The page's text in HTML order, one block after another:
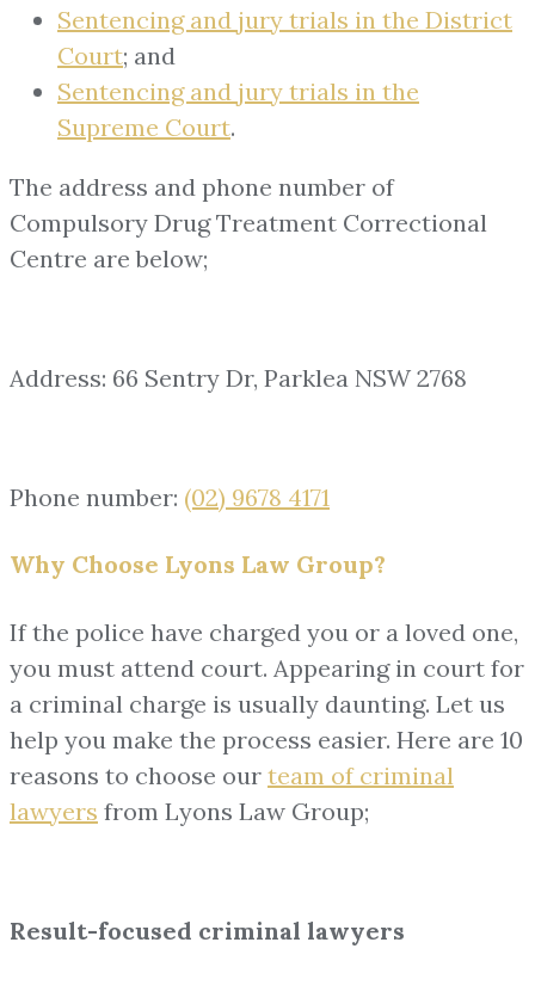
Sentencing and jury trials in the District
Court; and
Sentencing and jury trials in the
Supreme Court.
The address and phone number of
Compulsory Drug Treatment Correctional
Centre are below;
Address: 66 Sentry Dr, Parklea NSW 2768
Phone number: (02) 9678 4171
Why Choose Lyons Law Group?
If the police have charged you or a loved one,
you must attend court. Appearing in court for
a criminal charge is usually daunting. Let us
help you make the process easier. Here are 10
reasons to choose our team of criminal
lawyers from Lyons Law Group;
Result-focused criminal lawyers